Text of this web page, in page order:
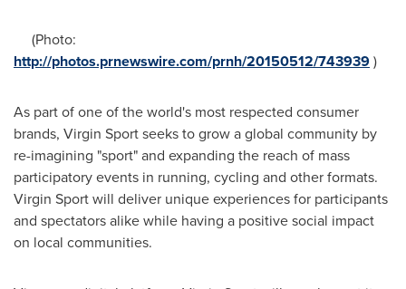
(Photo:
http://photos.prnewswire.com/prnh/20150512/743939)
As part of one of the world's most respected consumer
brands, Virgin Sport seeks to grow a global community by
re-imagining "sport" and expanding the reach of mass
participatory events in running, cycling and other formats.
Virgin Sport will deliver unique experiences for participants
and spectators alike while having a positive social impact
on local communities.